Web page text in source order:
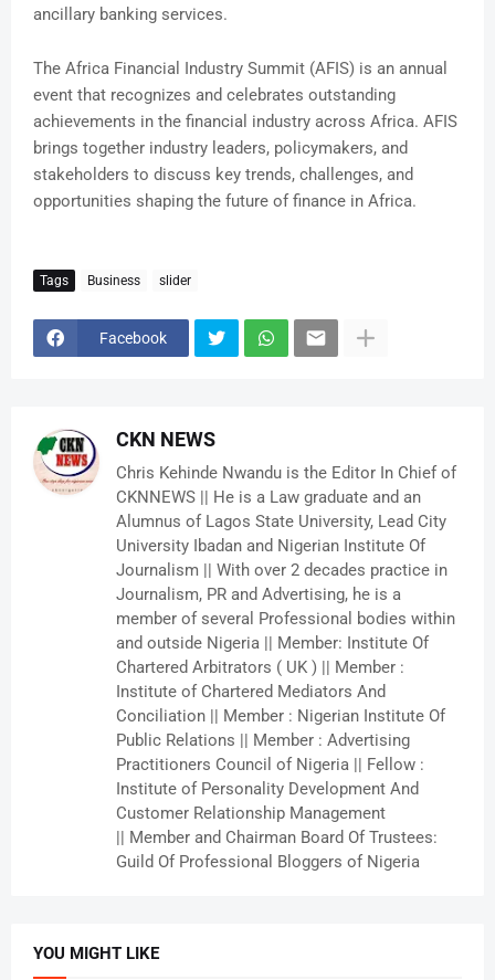
ancillary banking services.
The Africa Financial Industry Summit (AFIS) is an annual
event that recognizes and celebrates outstanding
achievements in the financial industry across Africa. AFIS
brings together industry leaders, policymakers, and
stakeholders to discuss key trends, challenges, and
opportunities shaping the future of finance in Africa.
Tags Business slider
Facebook
CKN NEWS
Chris Kehinde Nwandu is the Editor In Chief of
CKNNEWS || He is a Law graduate and an
Alumnus of Lagos State University, Lead City
University Ibadan and Nigerian Institute Of
Journalism || With over 2 decades practice in
Journalism, PR and Advertising, he is a
member of several Professional bodies within
and outside Nigeria || Member: Institute Of
Chartered Arbitrators ( UK ) || Member :
Institute of Chartered Mediators And
Conciliation || Member : Nigerian Institute Of
Public Relations || Member : Advertising
Practitioners Council of Nigeria || Fellow :
Institute of Personality Development And
Customer Relationship Management
|| Member and Chairman Board Of Trustees:
Guild Of Professional Bloggers of Nigeria
YOU MIGHT LIKE